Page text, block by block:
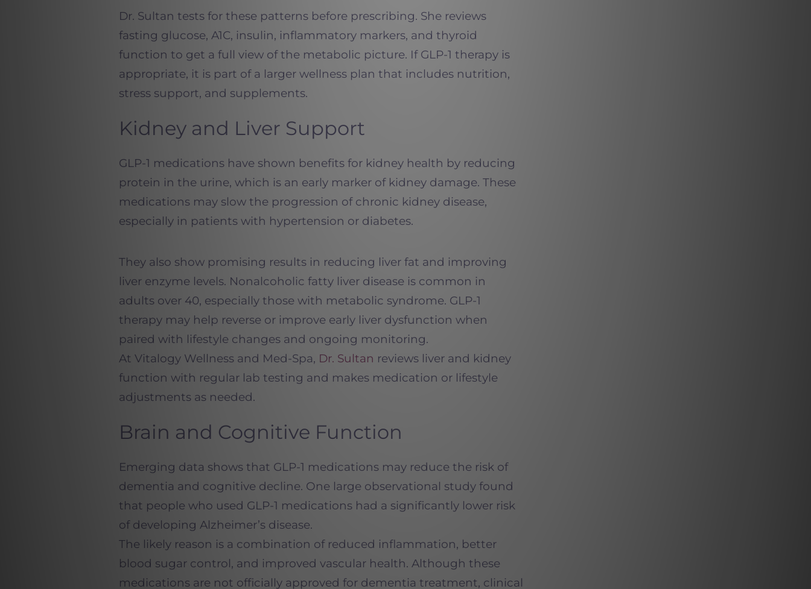
Dr. Sultan tests for these patterns before prescribing. She reviews
fasting glucose, A1C, insulin, inflammatory markers, and thyroid
function to get a full view of the metabolic picture. If GLP-1 therapy is
appropriate, it is part of a larger wellness plan that includes nutrition,
stress support, and supplements.
Kidney and Liver Support
GLP-1 medications have shown benefits for kidney health by reducing
protein in the urine, which is an early marker of kidney damage. These
medications may slow the progression of chronic kidney disease,
especially in patients with hypertension or diabetes.
They also show promising results in reducing liver fat and improving
liver enzyme levels. Nonalcoholic fatty liver disease is common in
adults over 40, especially those with metabolic syndrome. GLP-1
therapy may help reverse or improve early liver dysfunction when
paired with lifestyle changes and ongoing monitoring.
At Vitalogy Wellness and Med-Spa, Dr. Sultan reviews liver and kidney
function with regular lab testing and makes medication or lifestyle
adjustments as needed.
Brain and Cognitive Function
Emerging data shows that GLP-1 medications may reduce the risk of
dementia and cognitive decline. One large observational study found
that people who used GLP-1 medications had a significantly lower risk
of developing Alzheimer’s disease.
The likely reason is a combination of reduced inflammation, better
blood sugar control, and improved vascular health. Although these
medications are not officially approved for dementia treatment, clinical